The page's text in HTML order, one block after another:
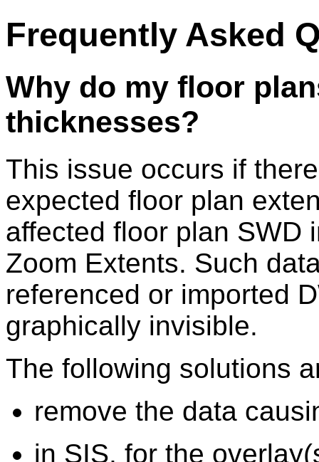
Frequently Asked
Why do my floor
thicknesses?
This issue occurs if
expected floor plan
affected floor plan SWD
Zoom Extents. Such
referenced or imported
graphically invisible.
The following solutions
remove the data
in SIS, for the